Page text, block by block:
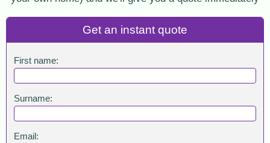
Get an instant quote
First name:
Surname:
Email: